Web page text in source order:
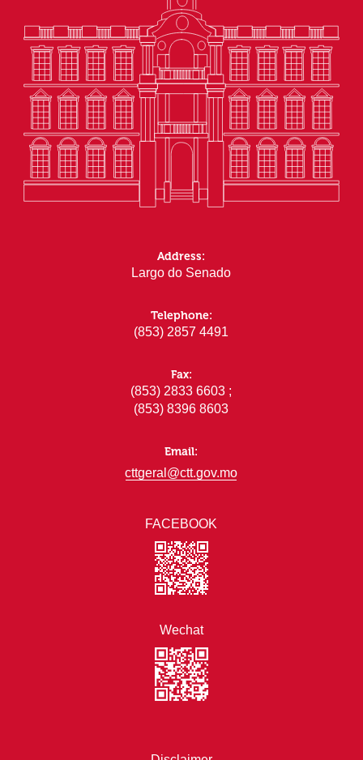
FACEBOOK
Wechat
Address:
Largo do Senado
Telephone:
(853) 2857 4491
Fax:
(853) 2833 6603 ;
(853) 8396 8603
Email:
cttgeral@ctt.gov.mo